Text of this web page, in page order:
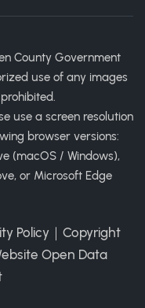
County Government
use of any images
use a screen resolution
browser versions:
(macOS / Windows),
or Microsoft Edge
Policy ｜ Copyright
Open Data